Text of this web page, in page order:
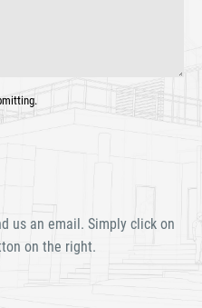
us an email. Simply click on
on the right.